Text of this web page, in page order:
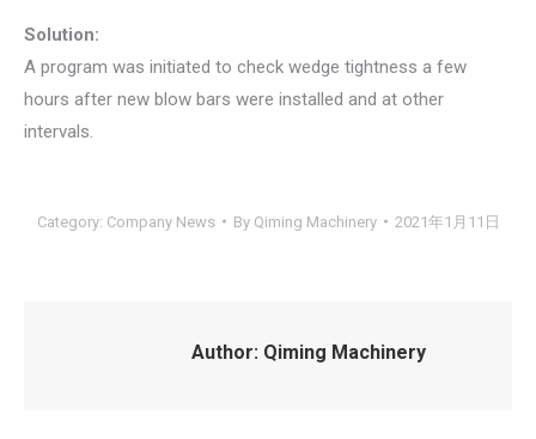
Solution:
A program was initiated to check wedge tightness a few
hours after new blow bars were installed and at other
intervals.
Category: Company News By Qiming Machinery 2021年1月11日
Author: Qiming Machinery